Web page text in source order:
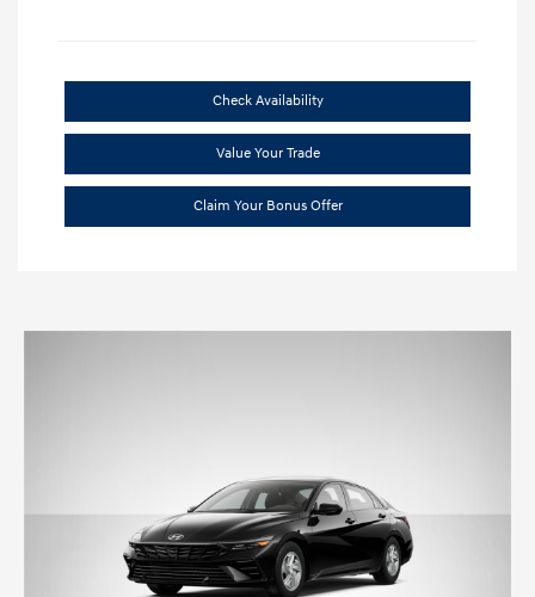
Check Availability
Value Your Trade
Claim Your Bonus Offer